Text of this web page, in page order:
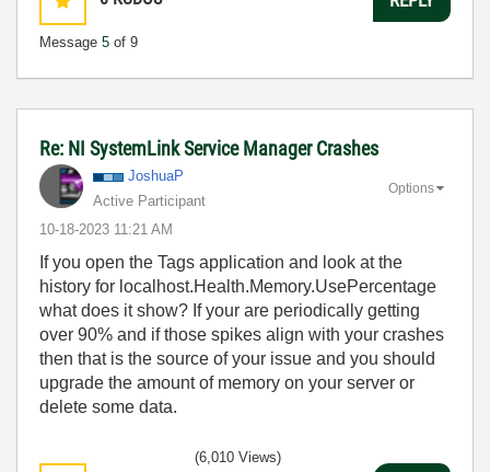
Message 5 of 9
Re: NI SystemLink Service Manager Crashes
JoshuaP
Active Participant
‎10-18-2023 11:21 AM
Options
If you open the Tags application and look at the
history for localhost.Health.Memory.UsePercentage
what does it show? If your are periodically getting
over 90% and if those spikes align with your crashes
then that is the source of your issue and you should
upgrade the amount of memory on your server or
delete some data.
(6,010 Views)